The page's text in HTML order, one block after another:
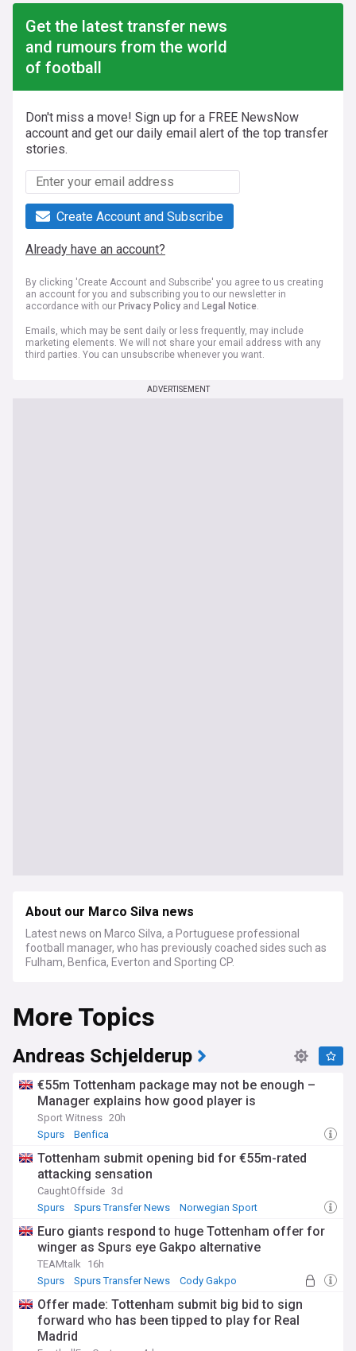
Get the latest transfer news
and rumours from the world
of football
Don't miss a move! Sign up for a FREE NewsNow
account and get our daily email alert of the top transfer
stories.
Create Account and Subscribe
Already have an account?
By clicking 'Create Account and Subscribe' you agree to us creating
an account for you and subscribing you to our newsletter in
accordance with our Privacy Policy and Legal Notice.
Emails, which may be sent daily or less frequently, may include
marketing elements. We will not share your email address with any
third parties. You can unsubscribe whenever you want.
ADVERTISEMENT
About our Marco Silva news
Latest news on Marco Silva, a Portuguese professional
football manager, who has previously coached sides such as
Fulham, Benfica, Everton and Sporting CP.
More Topics
Andreas Schjelderup
€55m Tottenham package may not be enough –
Manager explains how good player is
Sport Witness 20h
Spurs
Benfica
Tottenham submit opening bid for €55m-rated
attacking sensation
CaughtOffside 3d
Spurs
Spurs Transfer News Norwegian Sport
Euro giants respond to huge Tottenham offer for
winger as Spurs eye Gakpo alternative
TEAMtalk
16h
Spurs
Spurs Transfer News Cody Gakpo
Offer made: Tottenham submit big bid to sign
forward who has been tipped to play for Real
Madrid